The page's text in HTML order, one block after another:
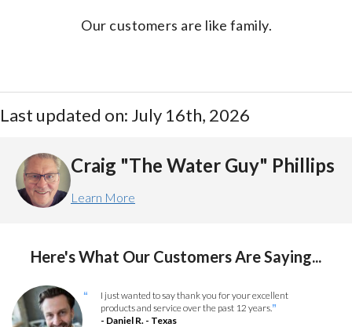
Our customers are like family.
Last updated on: July 16th, 2026
Craig "The Water Guy" Phillips
Learn More
Here's What Our Customers Are Saying...
“
I just wanted to say thank you for your excellent
products and service over the past 12 years. ”
- Daniel R. - Texas